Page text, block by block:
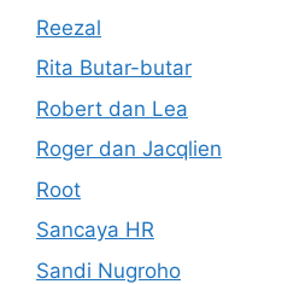
Reezal
Rita Butar-butar
Robert dan Lea
Roger dan Jacqlien
Root
Sancaya HR
Sandi Nugroho